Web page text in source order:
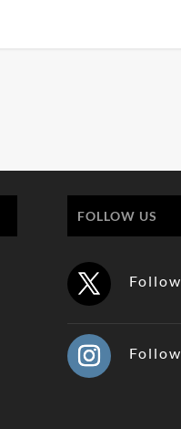
FOLLOW US
Follow
Follow